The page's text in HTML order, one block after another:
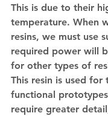
This is due to their
temperature. When
resins, we must use
required power will
for other types of
This resin is used
functional
require greater